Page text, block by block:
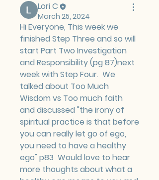
Lori C
March 25, 2024
Hi Everyone, This week we
finished Step Three and so will
start Part Two Investigation
and Responsibility (pg 87)next
week with Step Four.  We
talked about Too Much
Wisdom vs Too much faith
and discussed "the irony of
spiritual practice is that before
you can really let go of ego,
you need to have a healthy
ego" p83  Would love to hear
more thoughts about what a